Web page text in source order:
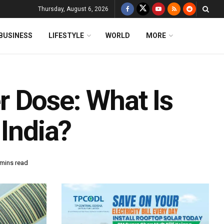
Thursday, August 6, 2026
LIFESTYLE WORLD MORE
Dose: What Is
read